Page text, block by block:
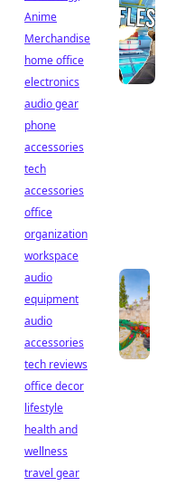
Anime
Merchandise
home office
electronics
audio gear
phone
accessories
tech
accessories
office
organization
workspace
audio
equipment
audio
accessories
tech reviews
office decor
lifestyle
health and
wellness
travel gear